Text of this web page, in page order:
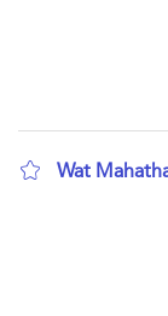
Wat